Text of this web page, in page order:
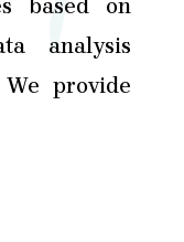
based on
analysis
provide